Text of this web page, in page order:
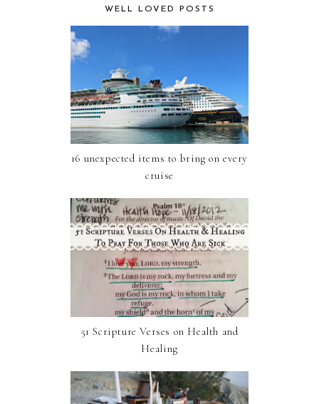
WELL LOVED POSTS
16 unexpected items to bring on every
cruise
51 Scripture Verses on Health and
Healing